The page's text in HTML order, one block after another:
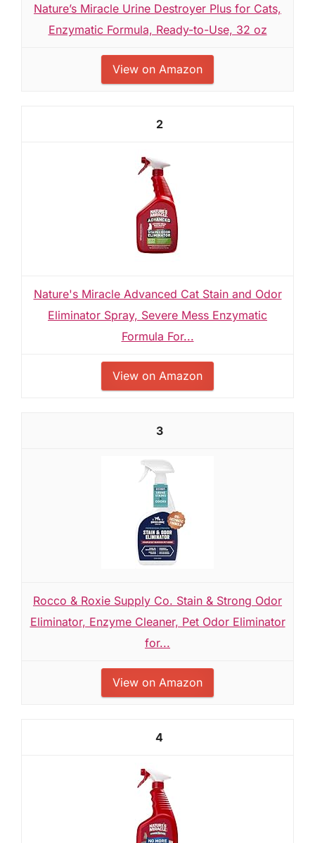
Nature’s Miracle Urine Destroyer Plus for Cats,
Enzymatic Formula, Ready-to-Use, 32 oz
View on Amazon
2
Nature's Miracle Advanced Cat Stain and Odor
Eliminator Spray, Severe Mess Enzymatic
Formula For...
View on Amazon
3
Rocco & Roxie Supply Co. Stain & Strong Odor
Eliminator, Enzyme Cleaner, Pet Odor Eliminator
for...
View on Amazon
4